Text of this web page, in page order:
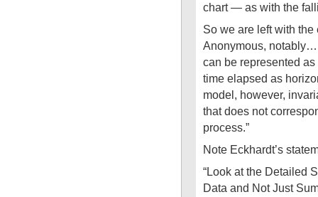
chart — as with the
So we are left with
Anonymous, notably…
can be represented
time elapsed as
model, however,
that does not
process.”
Note Eckhardt’s
“Look at the Detailed
Data and Not Just